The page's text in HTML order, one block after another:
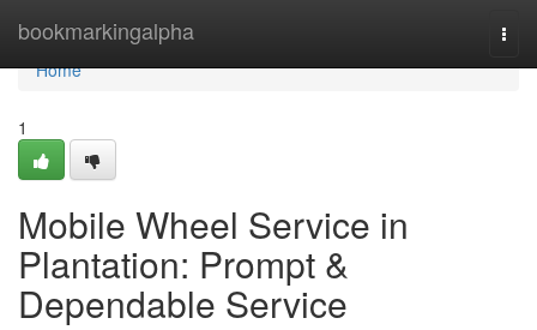
bookmarkingalpha
Home
Home
1
Mobile Wheel Service in
Plantation: Prompt &
Dependable Service